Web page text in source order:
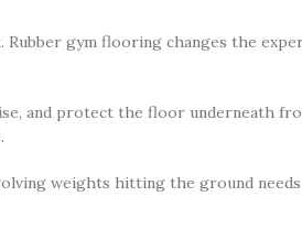
gym flooring changes the
and protect the floor underneath
weights hitting the ground